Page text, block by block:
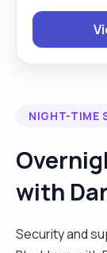
neurology,
settings. I
hospitals
but also my
person
NIGHT-TIME
with
Security and